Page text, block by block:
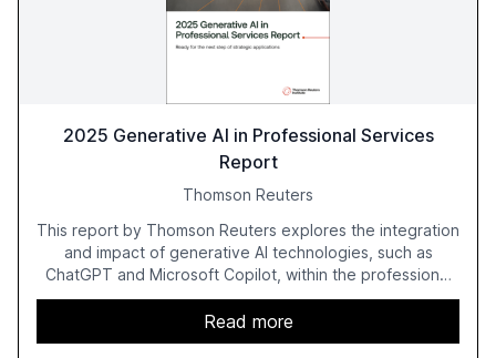
2025 Generative AI in Professional Services
Report
Thomson Reuters
This report by Thomson Reuters explores the integration
and impact of generative AI technologies, such as
ChatGPT and Microsoft Copilot, within the professional
services sector. It highlights the growing adoption of
GenAI tools across industries like legal, tax, accounting,
and government, and discusses the challenges and
Read more